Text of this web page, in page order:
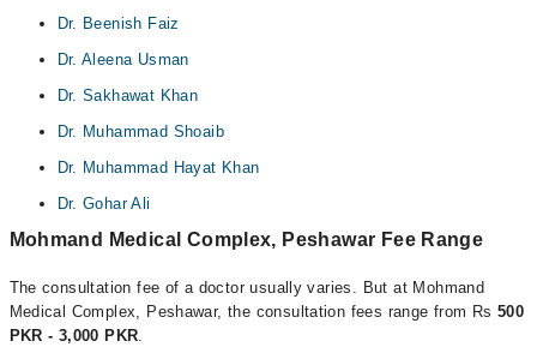
Dr. Beenish Faiz
Dr. Aleena Usman
Dr. Sakhawat Khan
Dr. Muhammad Shoaib
Dr. Muhammad Hayat Khan
Dr. Gohar Ali
Mohmand Medical Complex, Peshawar Fee Range
The consultation fee of a doctor usually varies. But at Mohmand
Medical Complex, Peshawar, the consultation fees range from Rs500
PKR - 3,000 PKR.